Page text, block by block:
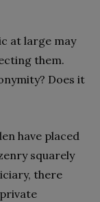
at large may
them.
Does it
have placed
squarely
there